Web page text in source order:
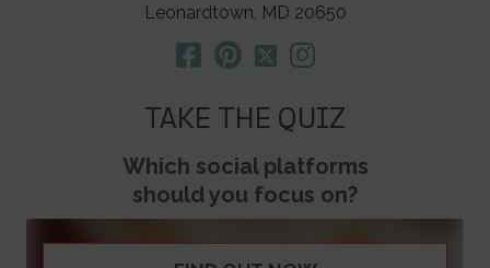
Leonardtown, MD 20650
TAKE THE QUIZ
Which social platforms
should you focus on?